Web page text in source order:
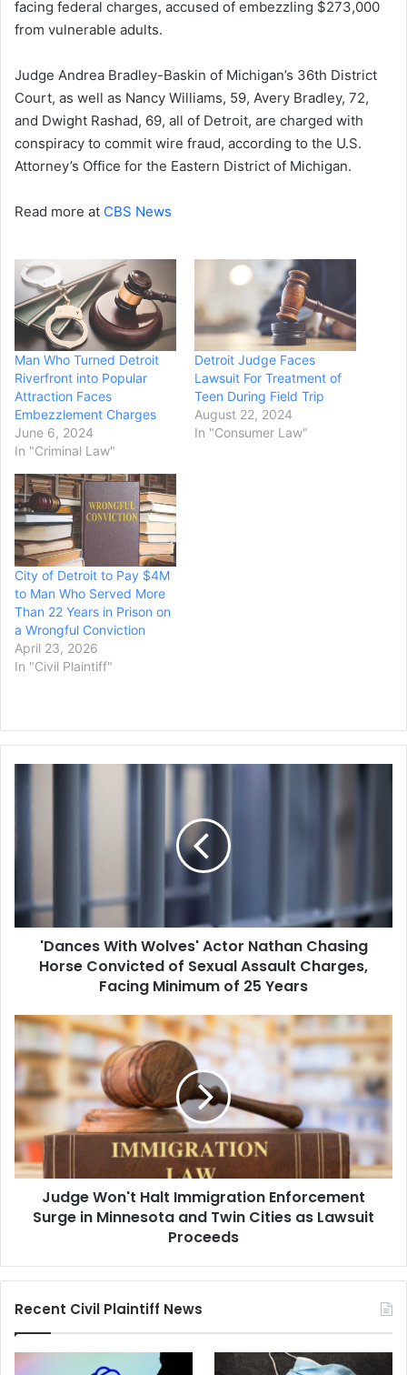
facing federal charges, accused of embezzling $273,000
from vulnerable adults.
Judge Andrea Bradley-Baskin of Michigan’s 36th District
Court, as well as Nancy Williams, 59, Avery Bradley, 72,
and Dwight Rashad, 69, all of Detroit, are charged with
conspiracy to commit wire fraud, according to the U.S.
Attorney’s Office for the Eastern District of Michigan.
Read more at CBS News
Man Who Turned Detroit
Riverfront into Popular
Attraction Faces
Embezzlement Charges
June 6, 2024
In "Criminal Law"
Detroit Judge Faces
Lawsuit For Treatment of
Teen During Field Trip
August 22, 2024
In "Consumer Law"
City of Detroit to Pay $4M
to Man Who Served More
Than 22 Years in Prison on
a Wrongful Conviction
April 23, 2026
In "Civil Plaintiff"
Convicted
of
Sexual
Assault
Minimum
of
25
'Dances With Wolves' Actor Nathan Chasing
Horse Convicted of Sexual Assault Charges,
Facing Minimum of 25 Years
Judge
Halt
Immigration
Enforcement
Surge
in
Minnesota
and
Cities
Proceeds
Judge Won't Halt Immigration Enforcement
Surge in Minnesota and Twin Cities as Lawsuit
Proceeds
Recent Civil Plaintiff News